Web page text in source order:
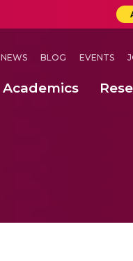
NEWS BLOG EVENTS
Academics